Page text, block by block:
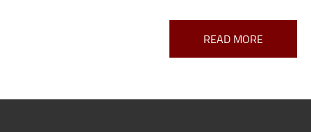
READ MORE